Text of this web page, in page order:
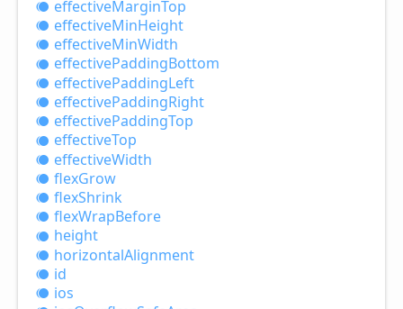
effectiveMarginTop
effectiveMinHeight
effectiveMinWidth
effectivePaddingBottom
effectivePaddingLeft
effectivePaddingRight
effectivePaddingTop
effectiveTop
effectiveWidth
flexGrow
flexShrink
flexWrapBefore
height
horizontalAlignment
id
ios